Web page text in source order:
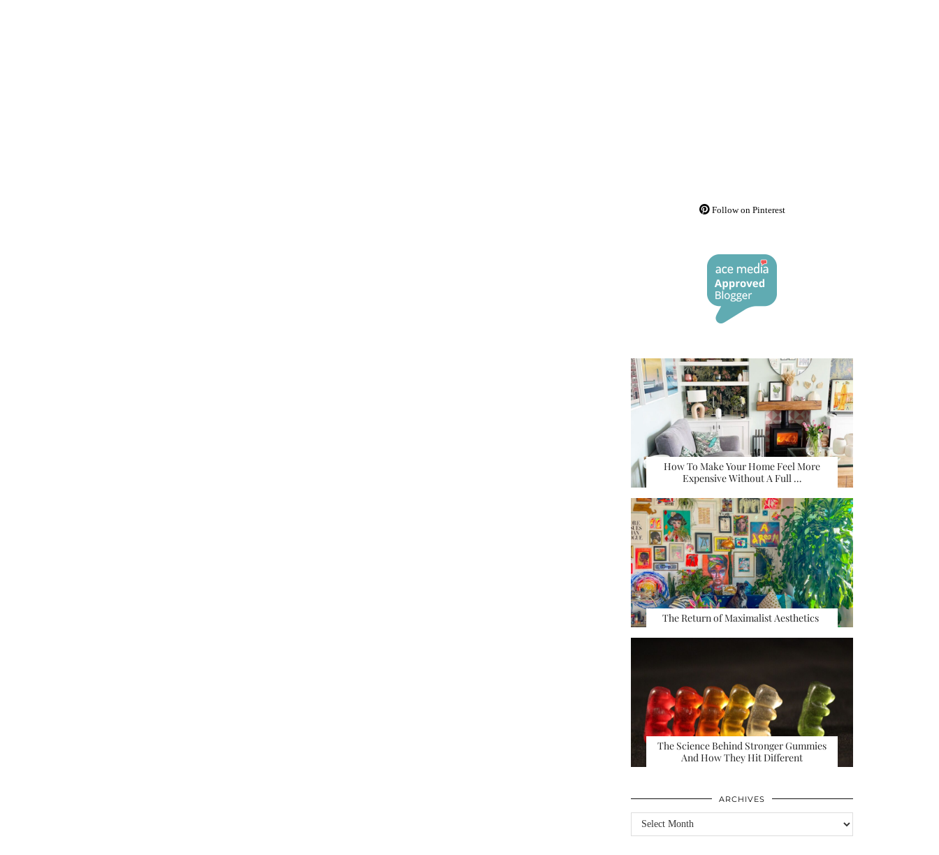
Follow on Pinterest
How To Make Your Home Feel More
Expensive Without A Full …
The Return of Maximalist Aesthetics
The Science Behind Stronger Gummies
And How They Hit Different
ARCHIVES
Archives